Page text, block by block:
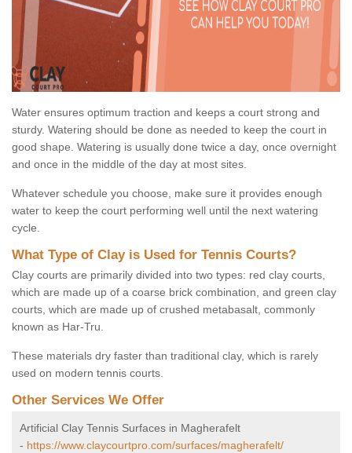
Water ensures optimum traction and keeps a court strong and
sturdy. Watering should be done as needed to keep the court in
good shape. Watering is usually done twice a day, once overnight
and once in the middle of the day at most sites.
Whatever schedule you choose, make sure it provides enough
water to keep the court performing well until the next watering
cycle.
What Type of Clay is Used for Tennis Courts?
Clay courts are primarily divided into two types: red clay courts,
which are made up of a coarse brick combination, and green clay
courts, which are made up of crushed metabasalt, commonly
known as Har-Tru.
These materials dry faster than traditional clay, which is rarely
used on modern tennis courts.
Other Services We Offer
Artificial Clay Tennis Surfaces in Magherafelt
- https://www.claycourtpro.com/surfaces/magherafelt/